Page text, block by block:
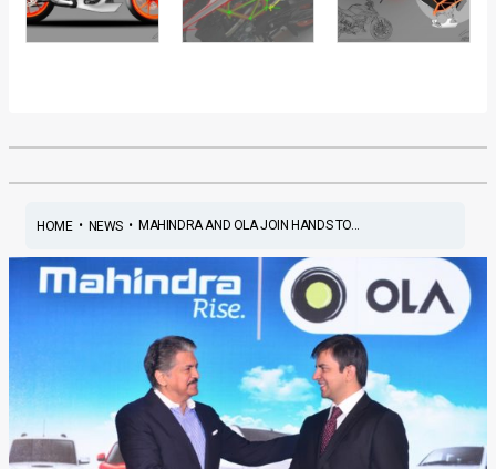
HOME• NEWS• MAHINDRA AND OLA JOIN HANDS TO...